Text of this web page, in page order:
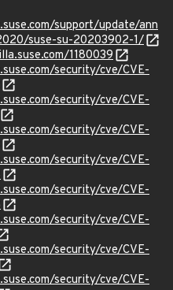
support/update/ann
suse-su-20203902-1/
1180039
security/cve/CVE-
security/cve/CVE-
security/cve/CVE-
security/cve/CVE-
security/cve/CVE-
security/cve/CVE-
security/cve/CVE-
security/cve/CVE-